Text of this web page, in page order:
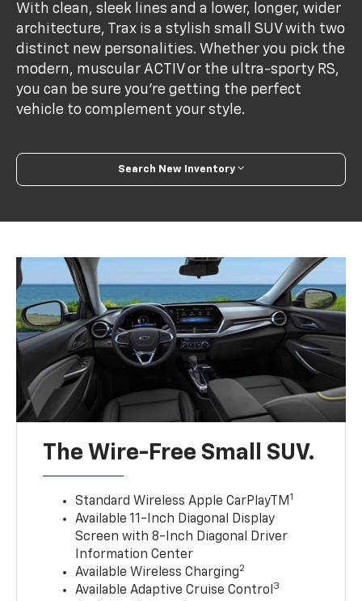
With clean, sleek lines and a lower, longer, wider
architecture, Trax is a stylish small SUV with two
distinct new personalities. Whether you pick the
modern, muscular ACTIV or the ultra-sporty RS,
you can be sure you’re getting the perfect
vehicle to complement your style.
Search New Inventory
The Wire-Free Small SUV.
Standard Wireless Apple CarPlayTM1
Available 11-Inch Diagonal Display
Screen with 8-Inch Diagonal Driver
Information Center
Available Wireless Charging2
Available Adaptive Cruise Control3